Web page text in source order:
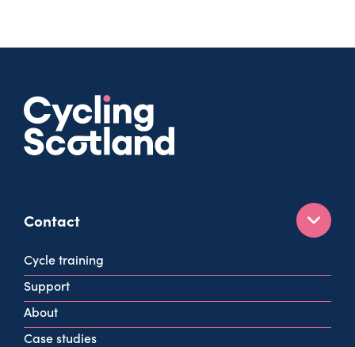
Contact
160 West George St
Glasgow
G2 2HG
info@cycling.scot
Cycle training
Support
About
Case studies